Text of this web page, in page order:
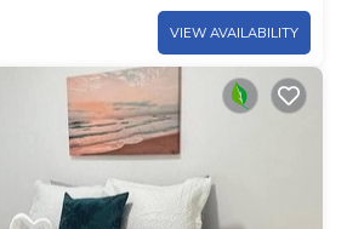
VIEW AVAILABILITY